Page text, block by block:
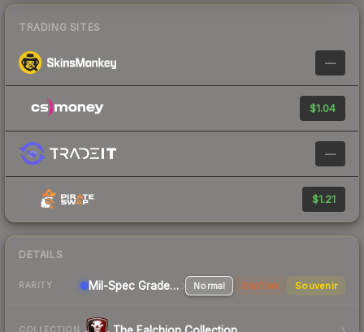
TRADING SITES
—
$1.04
—
$1.21
DETAILS
RARITY Mil-Spec Grade Rifle Normal StatTrak Souvenir
COLLECTION